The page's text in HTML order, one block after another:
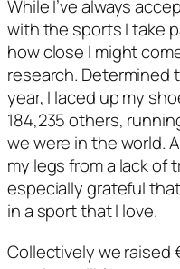
While I’ve always
with the sports I take
how close I might
research. Determined
year, I laced up my
184,235 others,
we were in the world.
my legs from a lack of
especially grateful
in a sport that I love.
Collectively we raised